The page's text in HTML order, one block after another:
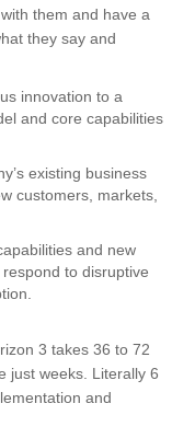
them and have a
they say and
innovation to a
and core capabilities
existing business
customers, markets,
and new
to disruptive
3 takes 36 to 72
just weeks. Literally 6
and